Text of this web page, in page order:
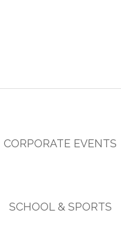
CORPORATE EVENTS
SCHOOL & SPORTS